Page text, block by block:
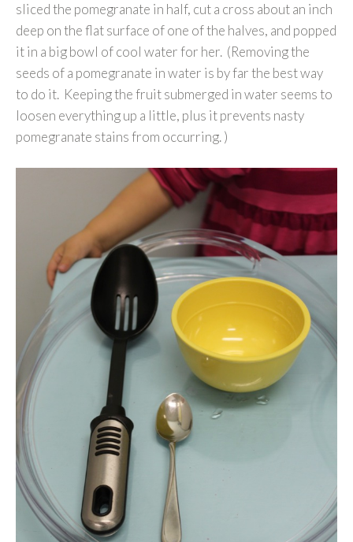
sliced the pomegranate in half, cut a cross about an inch
deep on the flat surface of one of the halves, and popped
it in a big bowl of cool water for her. (Removing the
seeds of a pomegranate in water is by far the best way
to do it. Keeping the fruit submerged in water seems to
loosen everything up a little, plus it prevents nasty
pomegranate stains from occurring. )